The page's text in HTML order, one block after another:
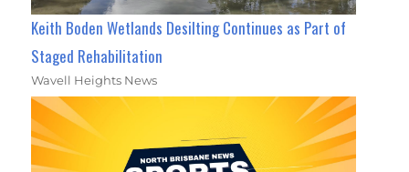
Keith Boden Wetlands Desilting Continues as Part of
Staged Rehabilitation
Wavell Heights News